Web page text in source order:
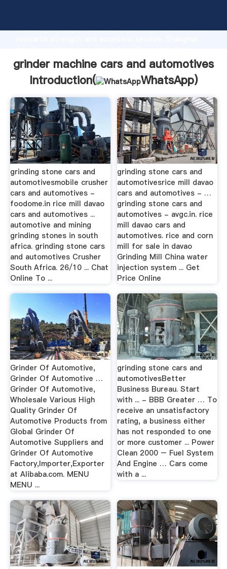
Grasping strong production capability, advanced
create the value and bring values to all of customers.
grinder machine cars and automotives
Introduction(
WhatsApp)
grinding stone cars and
automotivesmobile crusher
cars and automotives -
foodome.in rice mill davao
cars and automotives ...
automotive and mining
grinding stones in south
africa. grinding stone cars
and automotives Crusher
South Africa. 26/10 ... Chat
Online To ...
grinding stone cars and
automotivesrice mill davao
cars and automotives - …
grinding stone cars and
automotives - avgc.in. rice
mill davao cars and
automotives. rice and corn
mill for sale in davao
Grinding Mill China water
injection system ... Get
Price Online
Grinder Of Automotive,
Grinder Of Automotive …
Grinder Of Automotive,
Wholesale Various High
Quality Grinder Of
Automotive Products from
Global Grinder Of
Automotive Suppliers and
Grinder Of Automotive
Factory,Importer,Exporter
at Alibaba.com. MENU
MENU ...
grinding stone cars and
automotivesBetter
Business Bureau. Start
with ... - BBB Greater … To
receive an unsatisfactory
rating, a business either
has not responded to one
or more customer ... Power
Clean 2000 – Fuel System
And Engine … Cars come
with a ...